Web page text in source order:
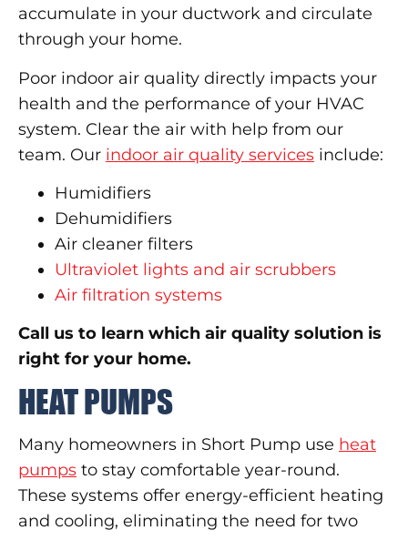
accumulate in your ductwork and circulate
through your home.
Poor indoor air quality directly impacts your
health and the performance of your HVAC
system. Clear the air with help from our
team. Our indoor air quality services include:
Humidifiers
Dehumidifiers
Air cleaner filters
Ultraviolet lights and air scrubbers
Air filtration systems
Call us to learn which air quality solution is
right for your home.
HEAT PUMPS
Many homeowners in Short Pump use heat
pumps to stay comfortable year-round.
These systems offer energy-efficient heating
and cooling, eliminating the need for two